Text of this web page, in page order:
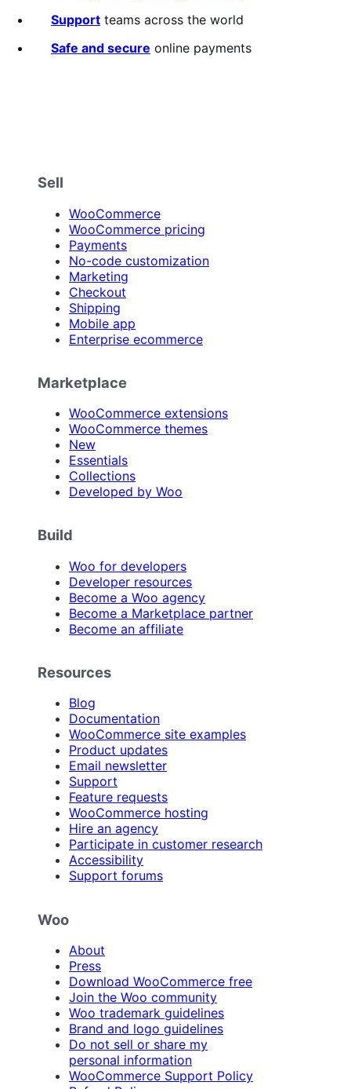
Support teams across the world
Safe and secure online payments
Sell
WooCommerce
WooCommerce pricing
Payments
No-code customization
Marketing
Checkout
Shipping
Mobile app
Enterprise ecommerce
Marketplace
WooCommerce extensions
WooCommerce themes
New
Essentials
Collections
Developed by Woo
Build
Woo for developers
Developer resources
Become a Woo agency
Become a Marketplace partner
Become an affiliate
Resources
Blog
Documentation
WooCommerce site examples
Product updates
Email newsletter
Support
Feature requests
WooCommerce hosting
Hire an agency
Participate in customer research
Accessibility
Support forums
Woo
About
Press
Download WooCommerce free
Join the Woo community
Woo trademark guidelines
Brand and logo guidelines
Do not sell or share my
personal information
WooCommerce Support Policy